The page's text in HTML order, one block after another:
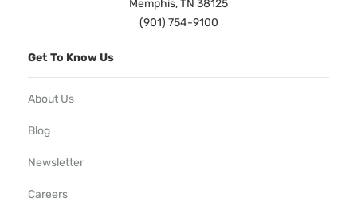
Memphis, TN 38125
(901) 754-9100
Get To Know Us
About Us
Blog
Newsletter
Careers